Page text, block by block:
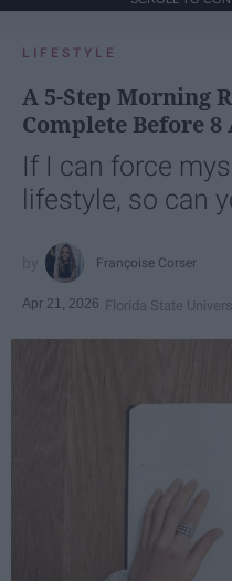
LIFESTYLE
A 5-Step Morning
Complete Before 8
If I can force
lifestyle, so can
Françoise Corser
Apr 21, 2026 Florida State